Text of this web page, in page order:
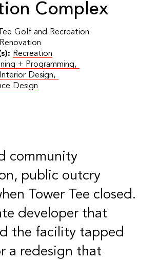
Complex
Golf and Recreation
Renovation
Recreation
+ Programming,
Design,
Design
community
public outcry
Tower Tee closed.
developer that
the facility tapped
a redesign that